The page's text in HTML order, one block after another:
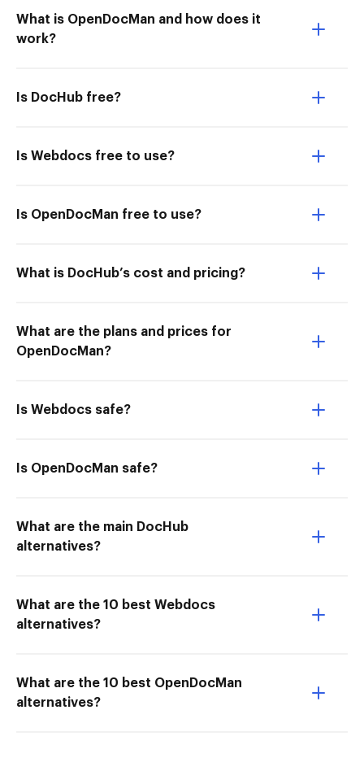
What is OpenDocMan and how does it
work?
Is DocHub free?
Is Webdocs free to use?
Is OpenDocMan free to use?
What is DocHub’s cost and pricing?
What are the plans and prices for
OpenDocMan?
Is Webdocs safe?
Is OpenDocMan safe?
What are the main DocHub
alternatives?
What are the 10 best Webdocs
alternatives?
What are the 10 best OpenDocMan
alternatives?